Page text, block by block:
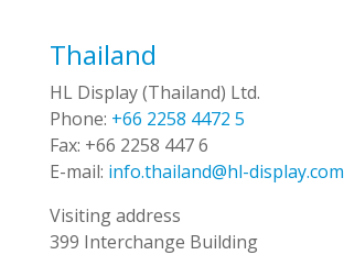
Thailand
HL Display (Thailand) Ltd.
Phone: +66 2258 4472 5
Fax: +66 2258 447 6
E-mail: info.thailand@hl-display.com
Visiting address
399 Interchange Building